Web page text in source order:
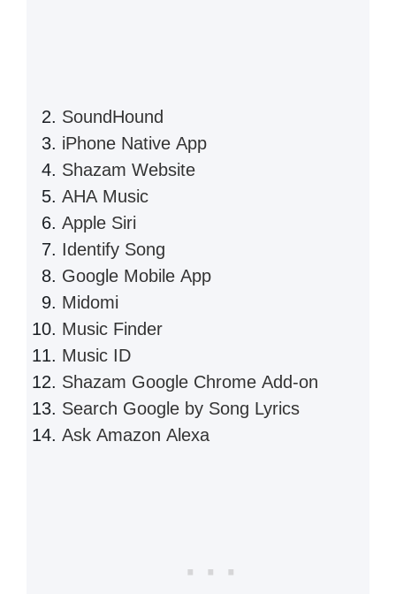
SoundHound
iPhone Native App
Shazam Website
AHA Music
Apple Siri
Identify Song
Google Mobile App
Midomi
Music Finder
Music ID
Shazam Google Chrome Add-on
Search Google by Song Lyrics
Ask Amazon Alexa